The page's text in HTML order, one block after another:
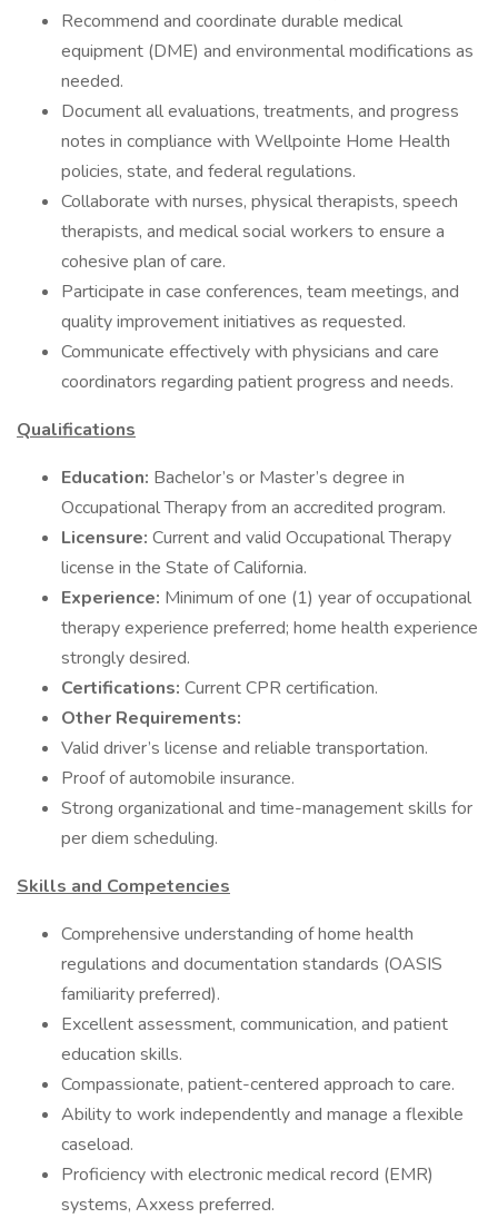
Recommend and coordinate durable medical
equipment (DME) and environmental modifications as
needed.
Document all evaluations, treatments, and progress
notes in compliance with Wellpointe Home Health
policies, state, and federal regulations.
Collaborate with nurses, physical therapists, speech
therapists, and medical social workers to ensure a
cohesive plan of care.
Participate in case conferences, team meetings, and
quality improvement initiatives as requested.
Communicate effectively with physicians and care
coordinators regarding patient progress and needs.
Qualifications
Education: Bachelor’s or Master’s degree in
Occupational Therapy from an accredited program.
Licensure: Current and valid Occupational Therapy
license in the State of California.
Experience: Minimum of one (1) year of occupational
therapy experience preferred; home health experience
strongly desired.
Certifications: Current CPR certification.
Other Requirements:
Valid driver’s license and reliable transportation.
Proof of automobile insurance.
Strong organizational and time-management skills for
per diem scheduling.
Skills and Competencies
Comprehensive understanding of home health
regulations and documentation standards (OASIS
familiarity preferred).
Excellent assessment, communication, and patient
education skills.
Compassionate, patient-centered approach to care.
Ability to work independently and manage a flexible
caseload.
Proficiency with electronic medical record (EMR)
systems, Axxess preferred.